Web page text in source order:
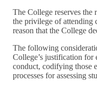
The College reserves
the privilege of attending
reason that the College
The following
College’s justification for
conduct, codifying those
processes for assessing